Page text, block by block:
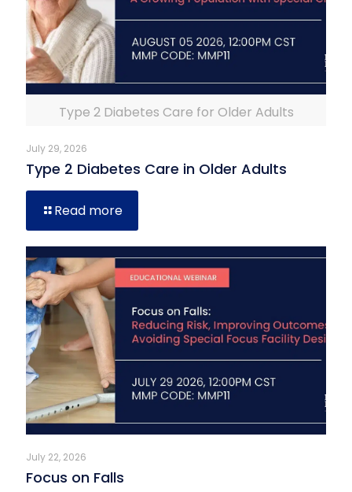
Type 2 Diabetes Care for Older Adults
July 29, 2026
Type 2 Diabetes Care in Older Adults
Read more
July 22, 2026
Focus on Falls